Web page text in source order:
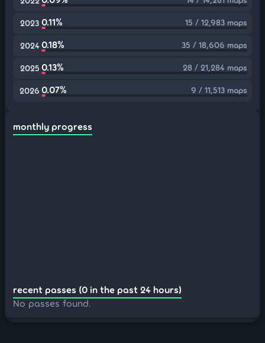
2023 0.11% 15 / 12,983 maps
2024 0.18% 35 / 18,606 maps
2025 0.13% 28 / 21,284 maps
2026 0.07% 9 / 11,513 maps
monthly progress
recent passes (0 in the past 24 hours)
No passes found.